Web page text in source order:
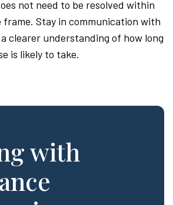
not need to be resolved within
Stay in communication with
clearer understanding of how long
is likely to take.
with